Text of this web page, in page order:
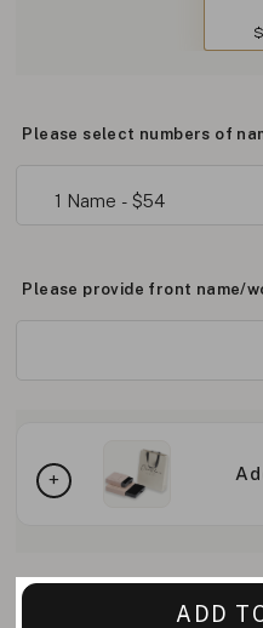
Please select numbers of
Please provide front name/
ADD